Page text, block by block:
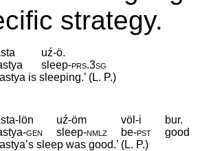
strategy.
uź-ö.
sleep‑prs.3sg
is sleeping.’ (L. P.)
lön uź-öm völ-i
bur.
‑gen sleep‑nmlz be‑pst
good
sleep was good.’ (L. P.)